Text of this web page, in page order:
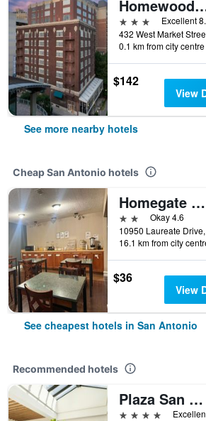
Homewood Suites by Hilton San
3 stars
Excellent
0.1 km from city centre
$142
View
See more nearby hotels
Cheap San Antonio hotels
Homegate Studios & Suites San Antonio Medical Center
2 starsOkay 4.6
16.1 km from city
$36
View
See cheapest hotels in San Antonio
Recommended hotels
Plaza San Antonio Hotel & Spa, Autograph Collection
4 stars